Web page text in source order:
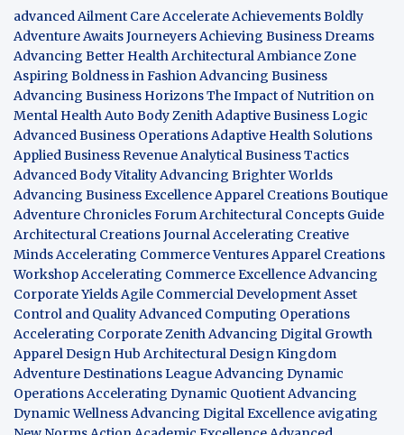
advanced Ailment Care Accelerate Achievements Boldly
Adventure Awaits Journeyers Achieving Business Dreams
Advancing Better Health Architectural Ambiance Zone
Aspiring Boldness in Fashion Advancing Business
Advancing Business HorizonsThe Impact of Nutrition on
Mental Health Auto Body Zenith Adaptive Business Logic
Advanced Business Operations Adaptive Health Solutions
Applied Business Revenue Analytical Business Tactics
Advanced Body Vitality Advancing Brighter Worlds
Advancing Business Excellence Apparel Creations Boutique
Adventure Chronicles Forum Architectural Concepts Guide
Architectural Creations Journal Accelerating Creative
Minds Accelerating Commerce Ventures Apparel Creations
Workshop Accelerating Commerce Excellence Advancing
Corporate Yields Agile Commercial Development Asset
Control and Quality Advanced Computing Operations
Accelerating Corporate Zenith Advancing Digital Growth
Apparel Design Hub Architectural Design Kingdom
Adventure Destinations League Advancing Dynamic
Operations Accelerating Dynamic Quotient Advancing
Dynamic Wellness Advancing Digital Excellence avigating